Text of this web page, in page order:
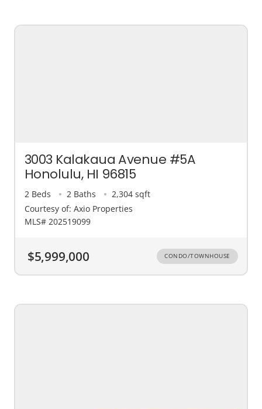
3003 Kalakaua Avenue #5A
Honolulu, HI 96815
2 Beds 2 Baths
2,304 sqft
Courtesy of: Axio Properties
MLS# 202519099
$5,999,000 CONDO/TOWNHOUSE